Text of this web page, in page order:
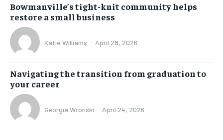
Bowmanville’s tight-knit community helps
restore a small business
Katie Williams - April 28, 2026
Navigating the transition from graduation to
your career
Georgia Wronski - April 24, 2026